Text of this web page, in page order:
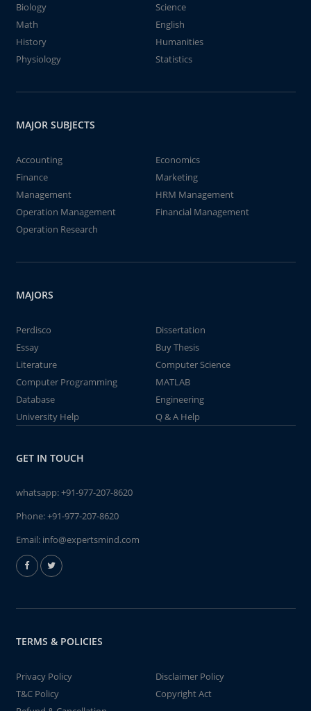
Biology
Science
Math
English
History
Humanities
Physiology
Statistics
MAJOR SUBJECTS
Accounting
Economics
Finance
Marketing
Management
HRM Management
Operation Management
Financial Management
Operation Research
MAJORS
Perdisco
Dissertation
Essay
Buy Thesis
Literature
Computer Science
Computer Programming
MATLAB
Database
Engineering
University Help
Q & A Help
GET IN TOUCH
whatsapp:+91-977-207-8620
Phone:+91-977-207-8620
Email: info@expertsmind.com
TERMS & POLICIES
Privacy Policy
Disclaimer Policy
T&C Policy
Copyright Act